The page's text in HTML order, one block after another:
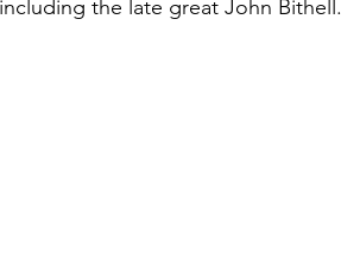
the late great John Bithell.